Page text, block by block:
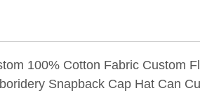
100% Cotton Fabric Custom
Snapback Cap Hat Can